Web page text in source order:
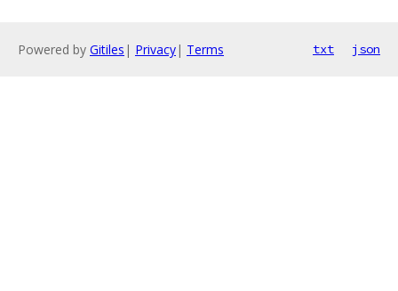
Powered by Gitiles | Privacy| Terms txt json